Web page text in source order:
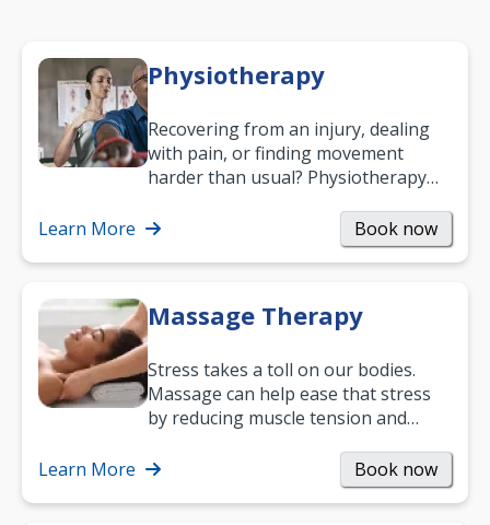
Physiotherapy
Recovering from an injury, dealing
with pain, or finding movement
harder than usual? Physiotherapy
mobility and…
Learn More Book now
Massage Therapy
Stress takes a toll on our bodies.
Massage can help ease that stress
by reducing muscle tension and
way to…
Learn More Book now